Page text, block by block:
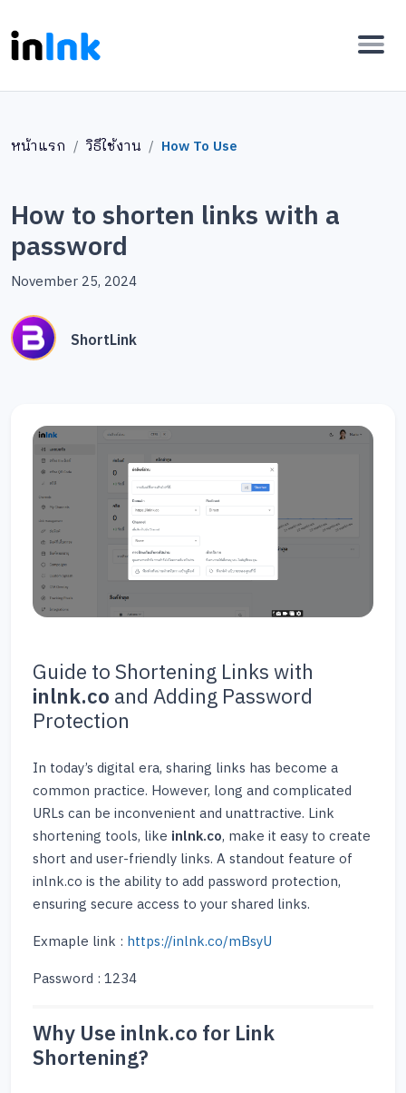
หน้าแรก วิธีใช้งาน How To Use
How to shorten links with a
password
November 25, 2024
ShortLink
Guide to Shortening Links with
inlnk.coand Adding Password
Protection
In today’s digital era, sharing links has become a
common practice. However, long and complicated
URLs can be inconvenient and unattractive. Link
shortening tools, like inlnk.co, make it easy to create
short and user-friendly links. A standout feature of
inlnk.co is the ability to add password protection,
ensuring secure access to your shared links.
Exmaple link : https://inlnk.co/mBsyU
Password : 1234
Why Use inlnk.co for Link
Shortening?